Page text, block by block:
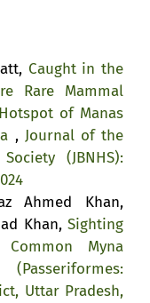
Caught in the
Rare Mammal
of Manas
, Journal of the
(JBNHS):
Ahmed Khan,
Khan, Sighting
Myna
Uttar Pradesh,